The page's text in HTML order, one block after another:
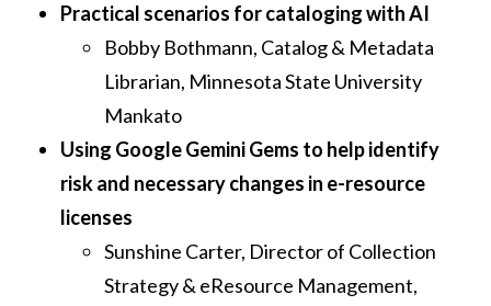
Practical scenarios for cataloging with AI
Bobby Bothmann, Catalog & Metadata
Librarian, Minnesota State University
Mankato
Using Google Gemini Gems to help identify
risk and necessary changes in e-resource
licenses
Sunshine Carter, Director of Collection
Strategy & eResource Management,